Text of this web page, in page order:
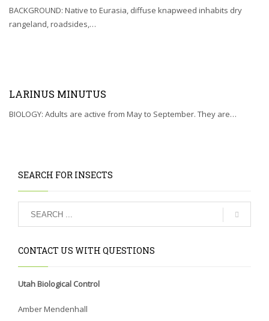
BACKGROUND: Native to Eurasia, diffuse knapweed inhabits dry
rangeland, roadsides,…
LARINUS MINUTUS
BIOLOGY: Adults are active from May to September. They are…
SEARCH FOR INSECTS
CONTACT US WITH QUESTIONS
Utah Biological Control
Amber Mendenhall